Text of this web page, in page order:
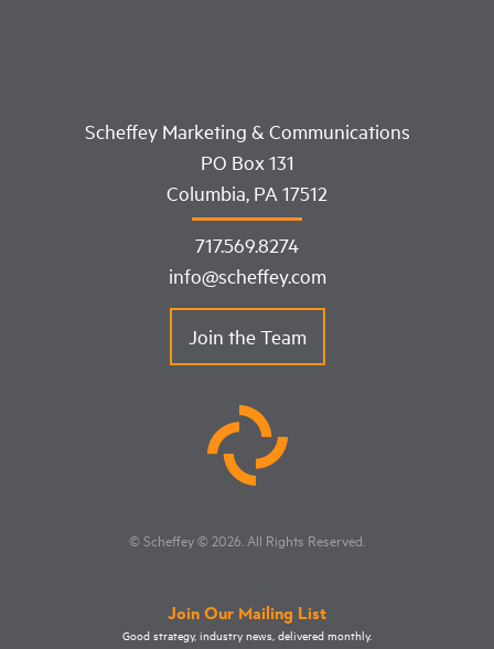
Scheffey Marketing & Communications
PO Box 131
Columbia, PA 17512
717.569.8274
info@scheffey.com
Join the Team
© Scheffey© 2026 . All Rights Reserved.
Join Our Mailing List
Good strategy, industry news, delivered monthly.